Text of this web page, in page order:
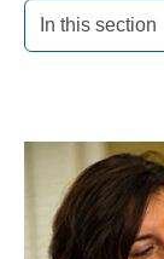
In this section